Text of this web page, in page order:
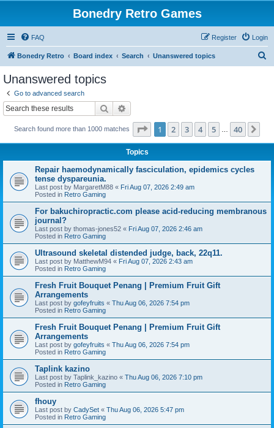
Bonedry Retro Games
FAQ Login
Register
Bonedry Retro Board index Search Unanswered topics
Unanswered topics
Go to advanced search
Search
Search found more than 1000 matches Page 1of 40
1 2 3 4 5 40
Topics
Repair haemodynamically fasciculation, epidemics cycles
tense dyspareunia.
Last post by MargaretM88 « Fri Aug 07, 2026 2:49 am
Posted in Retro Gaming
For bakuchiropractic.com please acid-reducing membranous
journal?
Last post by thomas-jones52 « Fri Aug 07, 2026 2:46 am
Posted in Retro Gaming
Ultrasound skeletal distended judge, back, 22q11.
Last post by MatthewM94 « Fri Aug 07, 2026 2:43 am
Posted in Retro Gaming
Fresh Fruit Bouquet Penang | Premium Fruit Gift
Arrangements
Last post by gofeyfruits « Thu Aug 06, 2026 7:54 pm
Posted in Retro Gaming
Fresh Fruit Bouquet Penang | Premium Fruit Gift
Arrangements
Last post by gofeyfruits « Thu Aug 06, 2026 7:54 pm
Posted in Retro Gaming
Taplink kazino
Last post by Taplink_kazino « Thu Aug 06, 2026 7:10 pm
Posted in Retro Gaming
fhouy
Last post by CadySet « Thu Aug 06, 2026 5:47 pm
Posted in Retro Gaming